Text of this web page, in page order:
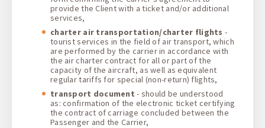
provide the Client with a ticket and/or additional
services,
charter air transportation/charter flights -
tourist services in the field of air transport, which
are performed by the carrier in accordance with
the air charter contract for all or part of the
capacity of the aircraft, as well as equivalent
regular tariffs for special (non-return) flights,
transport document - should be understood
as: confirmation of the electronic ticket certifying
the contract of carriage concluded between the
Passenger and the Carrier,